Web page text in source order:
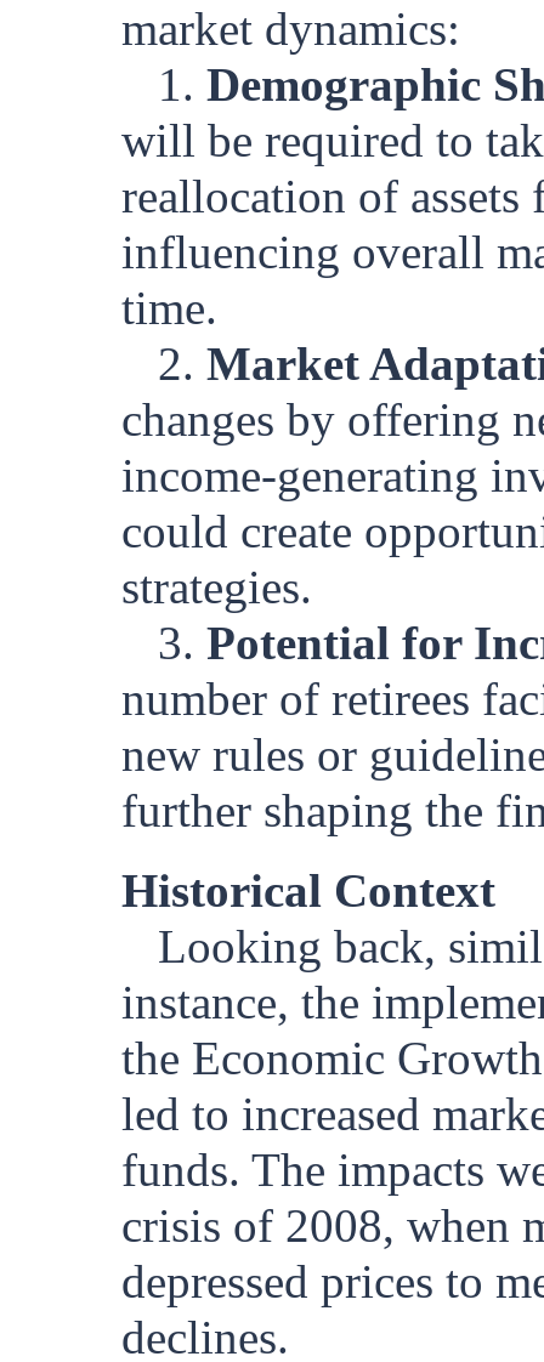
market dynamics:
1. Demographic
will be required to
reallocation of
influencing overall
time.
2. Market
changes by offering
income-generating
could create
strategies.
3. Potential for
number of retirees
new rules or
further shaping the
Historical Context
Looking back,
instance, the
the Economic
led to increased
funds. The impacts
crisis of 2008, when
depressed prices to
declines.